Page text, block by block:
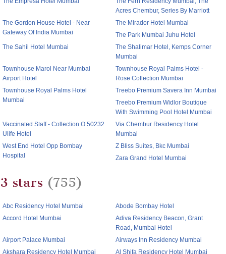
Acres Chembur, Series By Marriott
The Gordon House Hotel - Near
Gateway Of India Mumbai
The Mirador Hotel Mumbai
The Park Mumbai Juhu Hotel
The Sahil Hotel Mumbai
The Shalimar Hotel, Kemps Corner
Mumbai
Townhouse Marol Near Mumbai
Airport Hotel
Townhouse Royal Palms Hotel -
Rose Collection Mumbai
Townhouse Royal Palms Hotel
Mumbai
Treebo Premium Savera Inn Mumbai
Treebo Premium Widlor Boutique
With Swimming Pool Hotel Mumbai
Vaccinated Staff - Collection O 50232
Ulife Hotel
Via Chembur Residency Hotel
Mumbai
West End Hotel Opp Bombay
Hospital
Z Bliss Suites, Bkc Mumbai
Zara Grand Hotel Mumbai
3 stars (755)
Abc Residency Hotel Mumbai
Abode Bombay Hotel
Accord Hotel Mumbai
Adiva Residency Beacon, Grant
Road, Mumbai Hotel
Airport Palace Mumbai
Airways Inn Residency Mumbai
Akshara Residency Hotel Mumbai
Al Shifa Residency Hotel Mumbai